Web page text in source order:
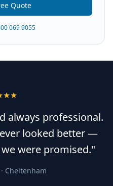
Quote
069 9055
always professional.
looked better —
were promised."
Cheltenham